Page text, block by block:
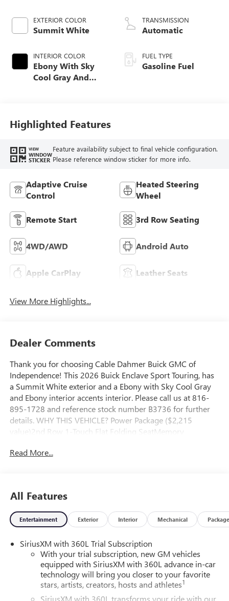
EXTERIOR COLOR
Summit White
INTERIOR COLOR
Ebony With Sky
Cool Gray And
Leatherette Seat
Trim
TRANSMISSION
Automatic
FUEL TYPE
Gasoline Fuel
Highlighted Features
VIEW
WINDOW
STICKER
Feature availability subject to final vehicle configuration.
Please reference window sticker for more info.
Adaptive Cruise
Control
Heated Steering
Wheel
Remote Start 3rd Row Seating
4WD/AWD Android Auto
Apple CarPlay Leather Seats
View More Highlights...
Dealer Comments
Thank you for choosing Cable Dahmer Buick GMC of
Independence! This 2026 Buick Enclave Sport Touring, has
a Summit White exterior and a Ebony with Sky Cool Gray
and Ebony interior accents interior. Please call us at 816-
895-1728 and reference stock number B3736 for further
details. WHY THIS VEHICLE? Power Package ($2,215
value)2nd Row 1-Touch Flat Folding SeatMemory
SeatHeated Wiper ParkInside Rearview Auo-Dimming Rear
Liner1st and 2nd Row All-Weather Floor Liners3rd Row
All-Weather Floor Liner Safety and Security The vehicle
constantly monitors the roadway in front of the vehicle and
the system determines a likely impact, it will automatically
take preventative steps to avoid hitting the pedestrian. The
vehicle is equipped with a camera that displays an image of
the area behind the vehicle on an interior display. The
camera is equipped with its own washer. An active lane
Read More...
All Features
Entertainment Exterior Interior Mechanical Package
SiriusXM with 360L Trial Subscription
With your trial subscription, new GM vehicles
equipped with SiriusXM with 360L advance in-car
technology will bring you closer to your favorite
stars, artists, creators, hosts and athletes1
SiriusXM with 360L transforms your ride with our